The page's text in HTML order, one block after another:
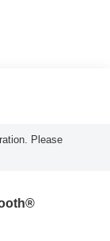
Please